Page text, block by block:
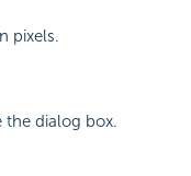
pixels.
the dialog box.